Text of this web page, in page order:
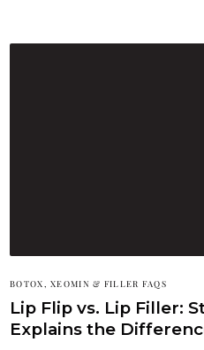
BOTOX, XEOMIN & FILLER FAQS
Lip Flip vs. Lip Filler:
Explains the